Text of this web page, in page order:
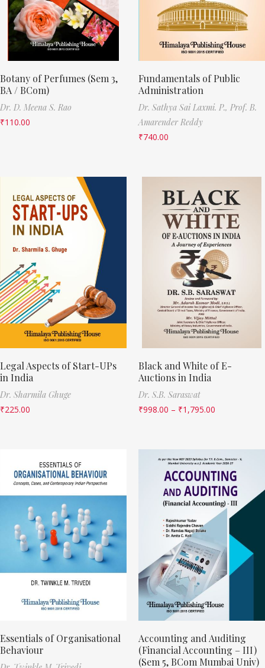
Botany of Perfumes (Sem 3,
BA / BCom)
Dr. D. Meena S. Rao
₹110.00
Fundamentals of Public
Administration
Dr. Sathya Sai Laxmi. P., Prof. B.
Amarender Reddy
₹740.00
Legal Aspects of Start-UPs
in India
Dr. Sharmila Ghuge
₹225.00
Black and White of E-
Auctions in India
Dr. S.B. Saraswat
₹998.00 – ₹1,795.00
Essentials of Organisational
Behaviour
Accounting and Auditing
(Financial Accounting – III)
(Sem 5, BCom Mumbai Univ)